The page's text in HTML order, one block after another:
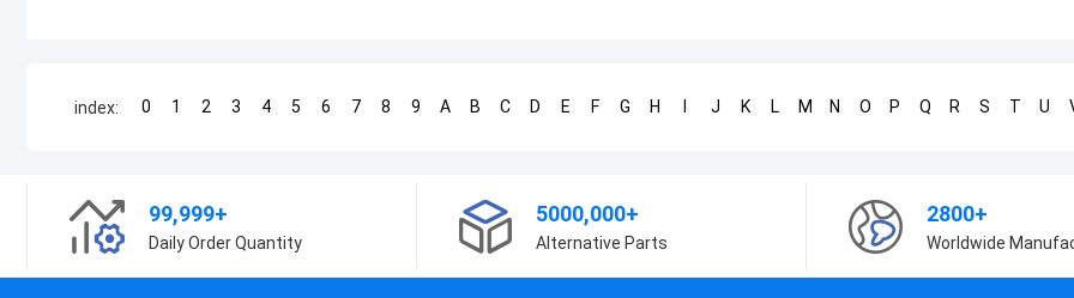
index: 0 1 2 3 4 5 6 7 8 9 A B C D E F G H J K L M N O P Q R S T U
99,999+
Daily Order Quantity
5000,000+
Alternative Parts
2800+
Worldwide